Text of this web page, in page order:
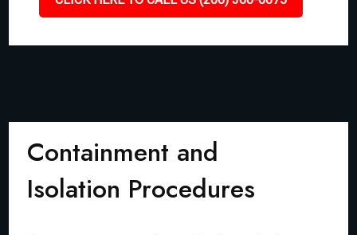
Containment and
Isolation Procedures